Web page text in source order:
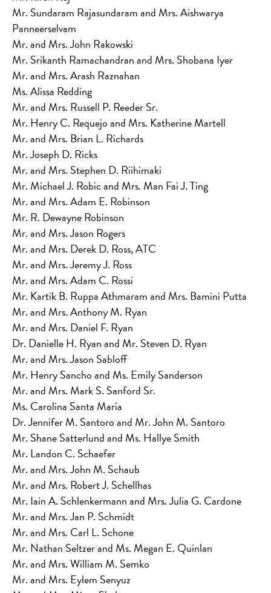
Mr. Sundaram Rajasundaram and Mrs. Aishwarya
Panneerselvam
Mr. and Mrs. John Rakowski
Mr. Srikanth Ramachandran and Mrs. Shobana Iyer
Mr. and Mrs. Arash Raznahan
Ms. Alissa Redding
Mr. and Mrs. Russell P. Reeder Sr.
Mr. Henry C. Requejo and Mrs. Katherine Martell
Mr. and Mrs. Brian L. Richards
Mr. Joseph D. Ricks
Mr. and Mrs. Stephen D. Riihimaki
Mr. Michael J. Robic and Mrs. Man Fai J. Ting
Mr. and Mrs. Adam E. Robinson
Mr. R. Dewayne Robinson
Mr. and Mrs. Jason Rogers
Mr. and Mrs. Derek D. Ross, ATC
Mr. and Mrs. Jeremy J. Ross
Mr. and Mrs. Adam C. Rossi
Mr. Kartik B. Ruppa Athmaram and Mrs. Bamini Putta
Mr. and Mrs. Anthony M. Ryan
Mr. and Mrs. Daniel F. Ryan
Dr. Danielle H. Ryan and Mr. Steven D. Ryan
Mr. and Mrs. Jason Sabloff
Mr. Henry Sancho and Ms. Emily Sanderson
Mr. and Mrs. Mark S. Sanford Sr.
Ms. Carolina Santa María
Dr. Jennifer M. Santoro and Mr. John M. Santoro
Mr. Shane Satterlund and Ms. Hallye Smith
Mr. Landon C. Schaefer
Mr. and Mrs. John M. Schaub
Mr. and Mrs. Robert J. Schellhas
Mr. Iain A. Schlenkermann and Mrs. Julia G. Cardone
Mr. and Mrs. Jan P. Schmidt
Mr. and Mrs. Carl L. Schone
Mr. Nathan Seltzer and Ms. Megan E. Quinlan
Mr. and Mrs. William M. Semko
Mr. and Mrs. Eylem Senyuz